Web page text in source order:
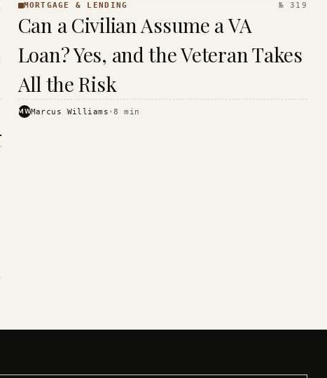
&
LENDING
· KINJA
MORTGAGE & LENDING № 319
Can a Civilian Assume a VA
Loan? Yes, and the Veteran Takes
All the Risk
MWMarcus Williams ·8 min